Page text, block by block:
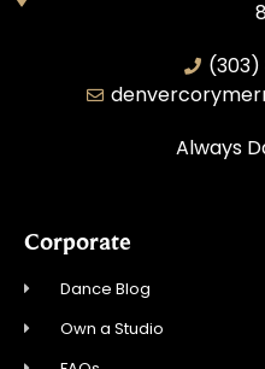
Always
Corporate
Dance Blog
Own a Studio